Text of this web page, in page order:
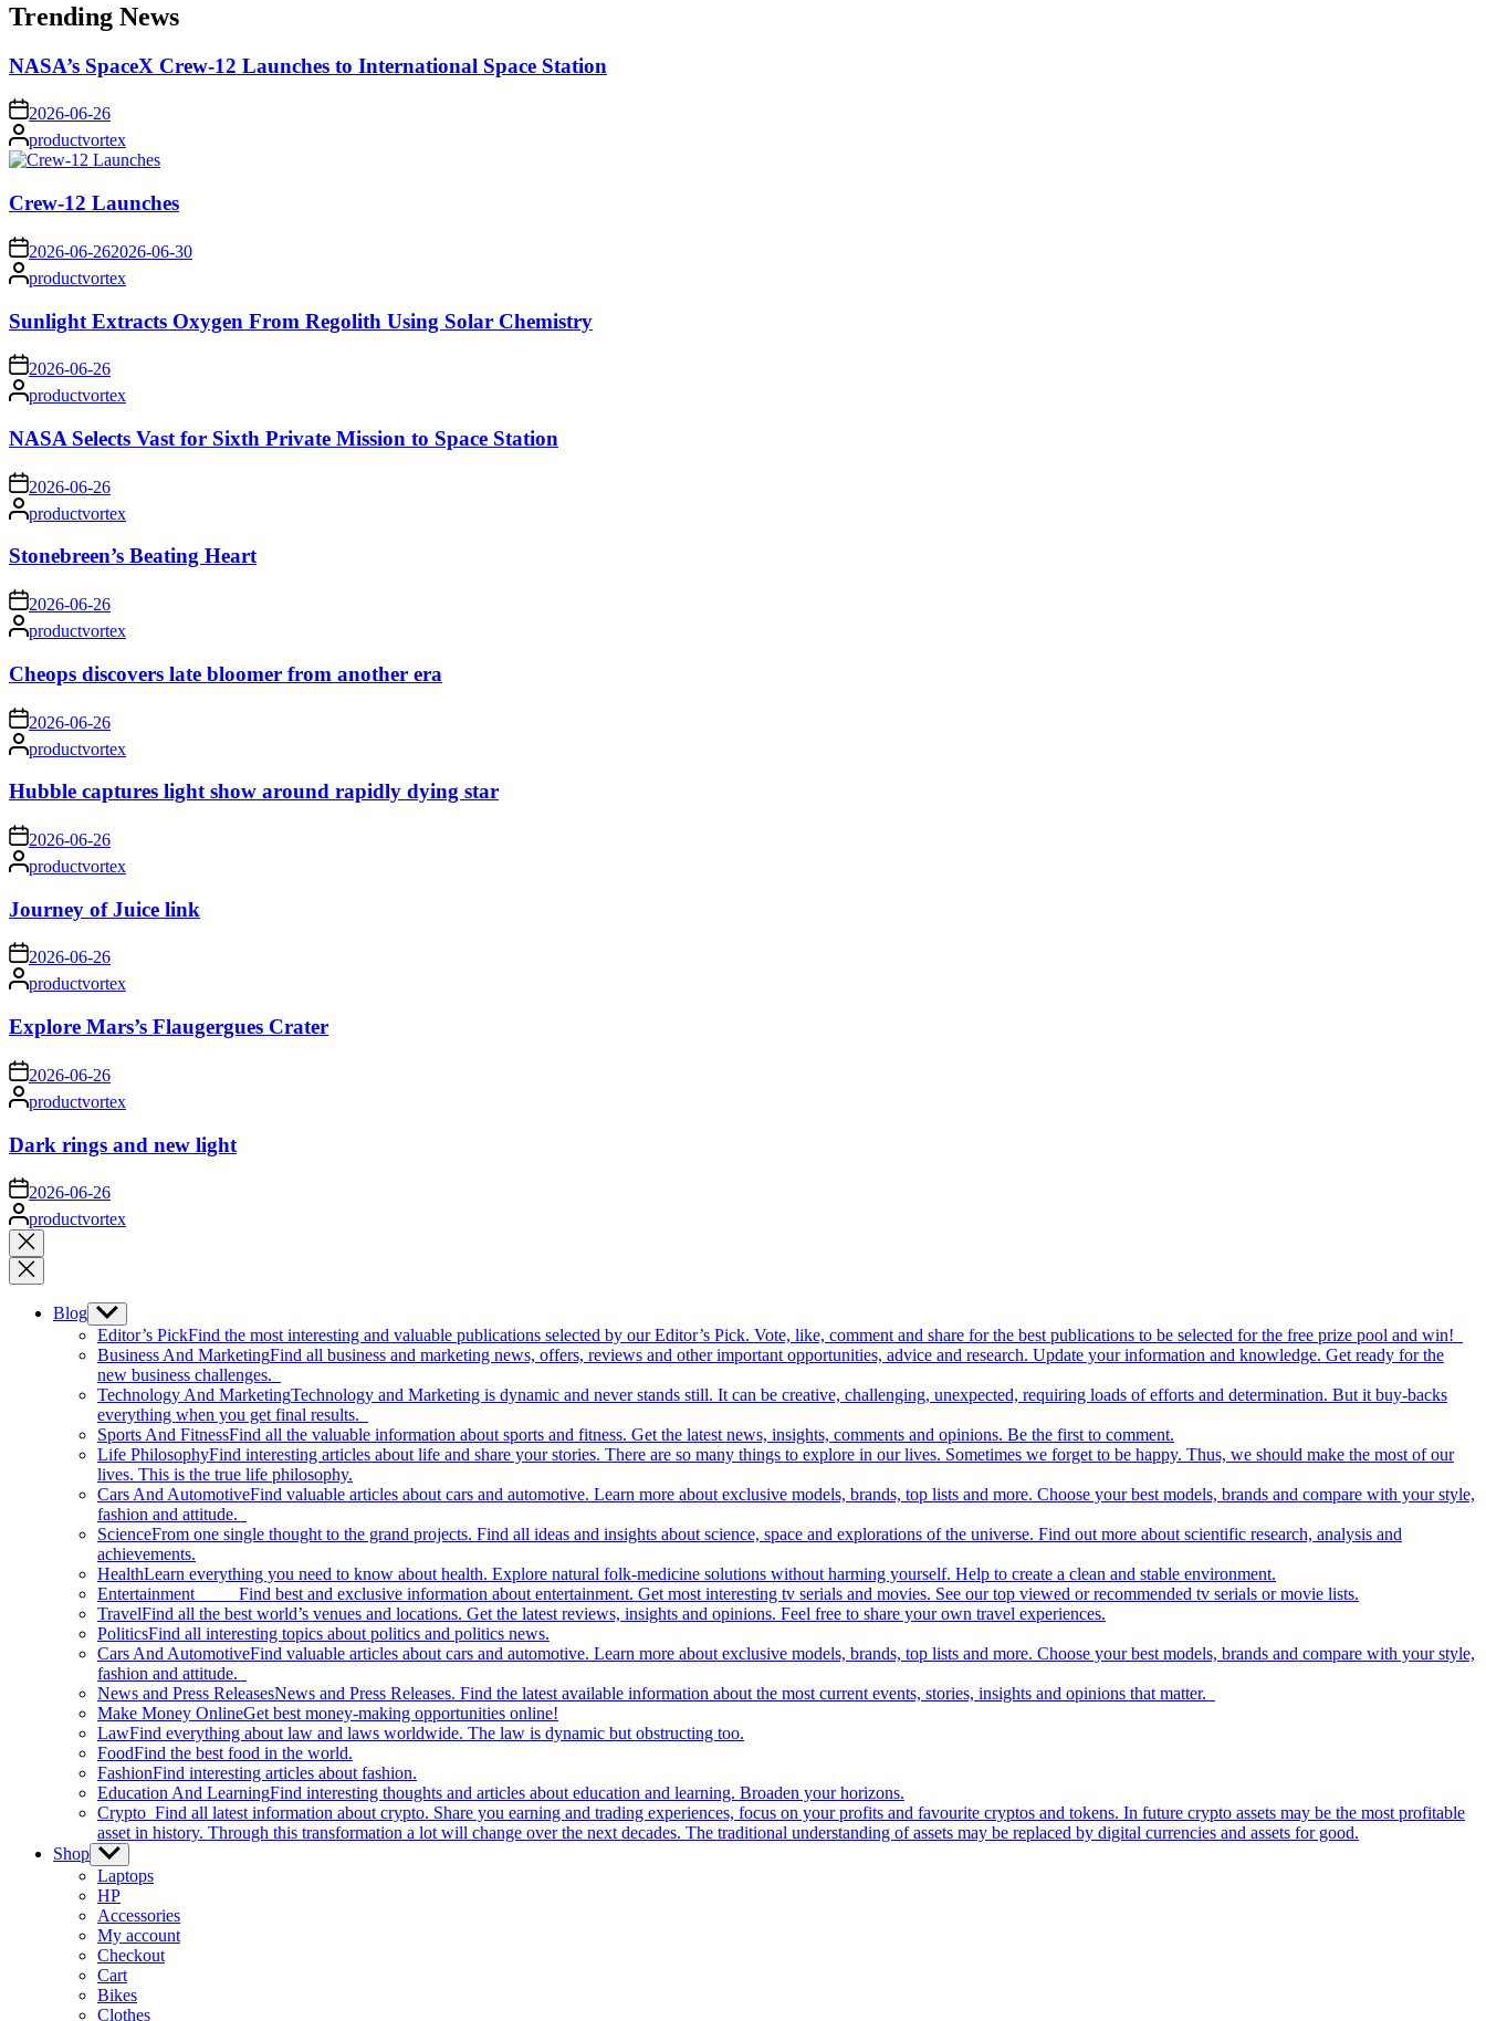
Trending News
NASA’s SpaceX Crew-12 Launches to International Space Station
on 2026-06-26
Posted
by
productvortex
Crew-12 Launches
on 2026-06-262026-06-30
Posted
by
productvortex
Sunlight Extracts Oxygen From Regolith Using Solar Chemistry
on 2026-06-26
Posted
by
productvortex
NASA Selects Vast for Sixth Private Mission to Space Station
on 2026-06-26
Posted
by
productvortex
Stonebreen’s Beating Heart
on 2026-06-26
Posted
by
productvortex
Cheops discovers late bloomer from another era
on 2026-06-26
Posted
by
productvortex
Hubble captures light show around rapidly dying star
on 2026-06-26
Posted
by
productvortex
Journey of Juice link
on2026-06-26
Posted
by
productvortex
Explore Mars’s Flaugergues Crater
on 2026-06-26
Posted
by
productvortex
Dark rings and new light
on 2026-06-26
Posted
by
productvortex
Close
search
Blog Show
sub
menu
Editor’s PickFind the most interesting and valuable publications selected by our Editor’s Pick. Vote, like, comment and share for the best publications to be selected for the free prize pool and win!
Business And MarketingFind all business and marketing news, offers, reviews and other important opportunities, advice and research. Update your information and knowledge. Get ready for the
new business challenges.
Technology And MarketingTechnology and Marketing is dynamic and never stands still. It can be creative, challenging, unexpected, requiring loads of efforts and determination. But it buy-backs
everything when you get final results.
Sports And FitnessFind all the valuable information about sports and fitness. Get the latest news, insights, comments and opinions. Be the first to comment.
Life PhilosophyFind interesting articles about life and share your stories. There are so many things to explore in our lives. Sometimes we forget to be happy. Thus, we should make the most of our
lives. This is the true life philosophy.
Cars And AutomotiveFind valuable articles about cars and automotive. Learn more about exclusive models, brands, top lists and more. Choose your best models, brands and compare with your style,
fashion and attitude.
ScienceFrom one single thought to the grand projects. Find all ideas and insights about science, space and explorations of the universe. Find out more about scientific research, analysis and
achievements.
HealthLearn everything you need to know about health. Explore natural folk-medicine solutions without harming yourself. Help to create a clean and stable environment.
Entertainment Find best and exclusive information about entertainment. Get most interesting tv serials and movies. See our top viewed or recommended tv serials or movie lists.
TravelFind all the best world’s venues and locations. Get the latest reviews, insights and opinions. Feel free to share your own travel experiences.
PoliticsFind all interesting topics about politics and politics news.
Cars And AutomotiveFind valuable articles about cars and automotive. Learn more about exclusive models, brands, top lists and more. Choose your best models, brands and compare with your style,
fashion and attitude.
News and Press ReleasesNews and Press Releases. Find the latest available information about the most current events, stories, insights and opinions that matter.
Make Money OnlineGet best money-making opportunities online!
LawFind everything about law and laws worldwide. The law is dynamic but obstructing too.
FoodFind the best food in the world.
FashionFind interesting articles about fashion.
Education And LearningFind interesting thoughts and articles about education and learning. Broaden your horizons.
Crypto Find all latest information about crypto. Share you earning and trading experiences, focus on your profits and favourite cryptos and tokens. In future crypto assets may be the most profitable
asset in history. Through this transformation a lot will change over the next decades. The traditional understanding of assets may be replaced by digital currencies and assets for good.
Shop Show
sub
menu
Laptops
HP
Accessories
My account
Checkout
Cart
Bikes
Clothes